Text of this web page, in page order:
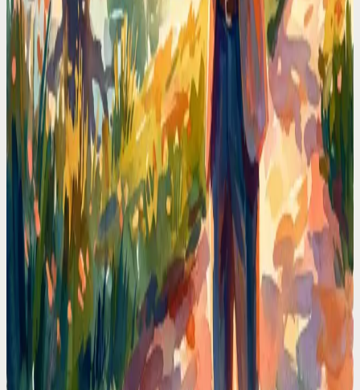
Scheduling meetings, moving blocks, checking conflicts. I
calculated the time I wasted and it was obscene. Voice-first
scheduling deleted that tax.
Codot For Founders
My Calendar Was a Warzone. Then I Stopped
Touching It
Double-bookings, forgotten prep time, back-to-back calls with no
breaks. The fix wasn't a better app. It was never opening the
calendar again.
Calendar Comparisons
Google Calendar Is a Filing Cabinet. I Needed a
Chief of Staff
Google Calendar shows what's next. It doesn't think for you. I
needed an assistant that takes 'move my lunch to Thursday' and
actually does it.